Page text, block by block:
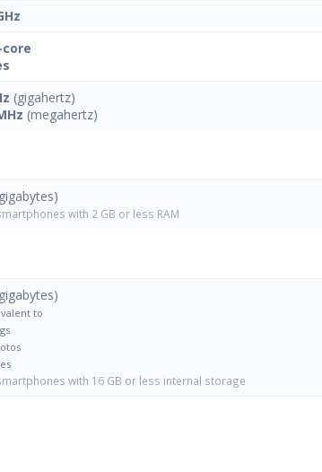
(gigahertz)
(megahertz)
with 2 GB or less RAM
to
with 16 GB or less internal storage